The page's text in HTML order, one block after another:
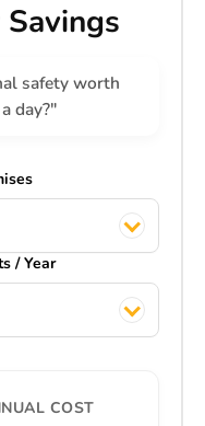
safety worth
day?"
/ Year
COST